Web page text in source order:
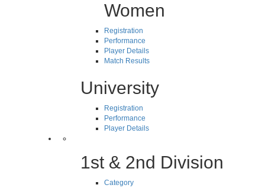
Women
Registration
Performance
Player Details
Match Results
University
Registration
Performance
Player Details
1st & 2nd Division
Category